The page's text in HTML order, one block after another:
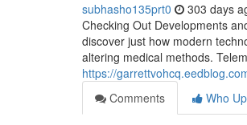
subhasho135prt0 303 days
Checking Out Developments
discover just how modern
altering medical methods.
https://
Comments
Who